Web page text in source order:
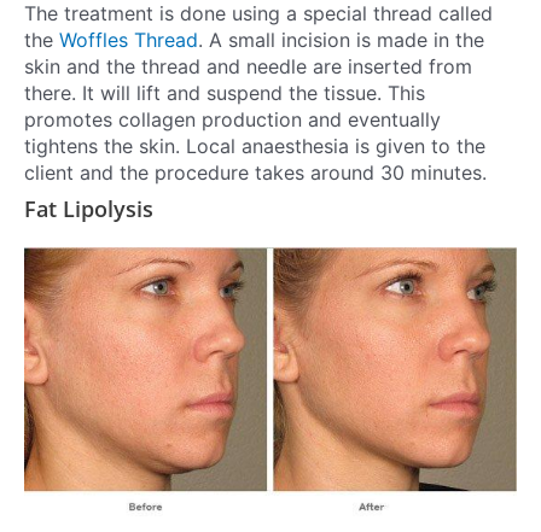
The treatment is done using a special thread called
the Woffles Thread. A small incision is made in the
skin and the thread and needle are inserted from
there. It will lift and suspend the tissue. This
promotes collagen production and eventually
tightens the skin. Local anaesthesia is given to the
client and the procedure takes around 30 minutes.
Fat Lipolysis